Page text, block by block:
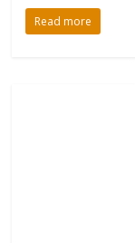
Read more